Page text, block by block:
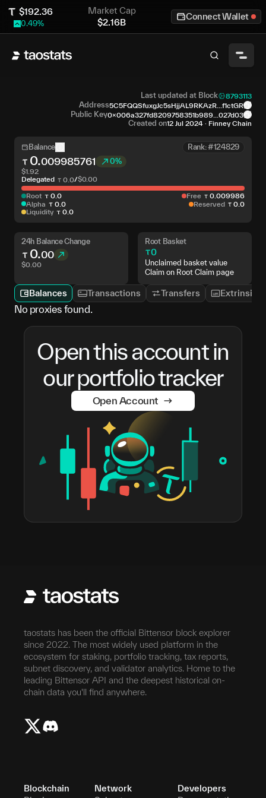
$192.36
0.49%
Market Cap
$2.16B
Connect Wallet
Last updated at Block 8793113
Address5C5FQQSfuxgJc5sHjjAL9RKAzR...f1ctGR
Public Key0x006a327fd8209758351b989...027d03
Created on12 Jul 2024 · Finney Chain
Balance Rank: #124829
0.009985761 0%
$1.92
Delegated
0 .0/$0.00
Root 0. 0
Alpha
0. 0
Liquidity
0. 0
Free 0 009986
Reserved
0 0
24h Balance Change
0.00
$0.00
Root Basket
0
Unclaimed basket value
Claim on Root Claim page
Balances Transactions Transfers Extrinsics
No proxies found.
Open this account in
our portfolio tracker
Open Account
taostats has been the official Bittensor block explorer
since 2022. The most widely used platform in the
ecosystem for staking, portfolio tracking, tax reports,
subnet discovery, and validator analytics. Home to the
leading Bittensor API and the deepest historical on-
chain data you'll find anywhere.
Blockchain
Network
Developers